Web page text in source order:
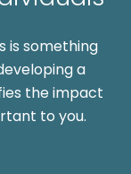
is something
a
the impact
to you.